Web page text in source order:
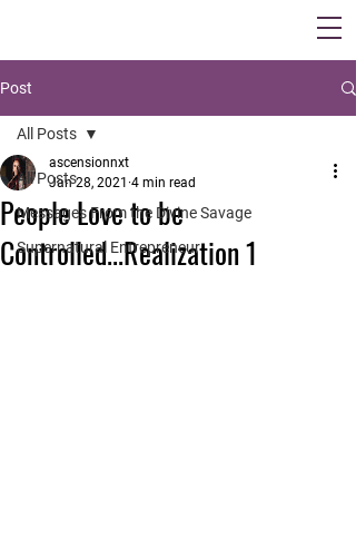
Post
All Posts
Messages From the Divine Savage
Supernatural Entrepreneur
All Posts
People Love to be
Controlled...Realization 1
ascensionnxt
Jan 28, 2021 4 min read